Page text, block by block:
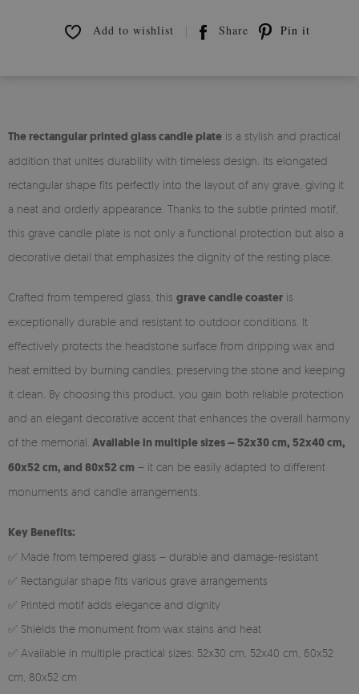
Add to wishlist Share Pin it
The rectangular printed glass candle plate is a stylish and practical
addition that unites durability with timeless design. Its elongated
rectangular shape fits perfectly into the layout of any grave, giving it
a neat and orderly appearance. Thanks to the subtle printed motif,
this grave candle plate is not only a functional protection but also a
decorative detail that emphasizes the dignity of the resting place.
Crafted from tempered glass, this grave candle coaster is
exceptionally durable and resistant to outdoor conditions. It
effectively protects the headstone surface from dripping wax and
heat emitted by burning candles, preserving the stone and keeping
it clean. By choosing this product, you gain both reliable protection
and an elegant decorative accent that enhances the overall harmony
of the memorial. Available in multiple sizes – 52x30 cm, 52x40 cm,
60x52 cm, and 80x52 cm – it can be easily adapted to different
monuments and candle arrangements.
Key Benefits:
✅ Made from tempered glass – durable and damage-resistant
✅ Rectangular shape fits various grave arrangements
✅ Printed motif adds elegance and dignity
✅ Shields the monument from wax stains and heat
✅ Available in multiple practical sizes: 52x30 cm, 52x40 cm, 60x52
cm, 80x52 cm